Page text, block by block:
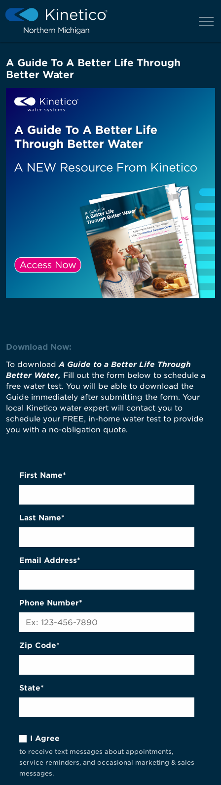
A Guide To A Better Life Through
Better Water
Download Now:
To downloadA Guide to a Better Life Through
Better Water, Fill out the form below to schedule a
free water test. You will be able to download the
Guide immediately after submitting the form. Your
local Kinetico water expert will contact you to
schedule your FREE, in-home water test to provide
you with a no-obligation quote.
First Name*
Last Name*
Email Address*
Phone Number*
Zip Code*
State*
I Agree
to receive text messages about appointments,
service reminders, and occasional marketing & sales
messages.